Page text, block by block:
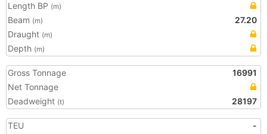
Length BP (m)
Beam (m)
27.20
Draught (m)
Depth (m)
Gross Tonnage
16991
Net Tonnage
Deadweight (t) 28197
TEU
-